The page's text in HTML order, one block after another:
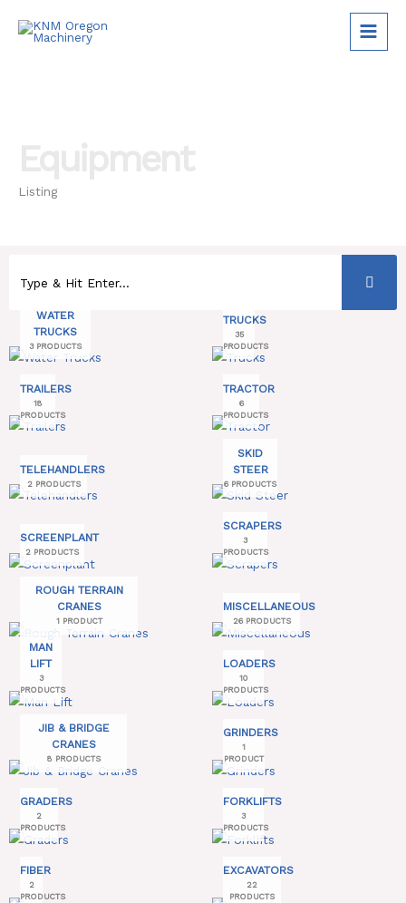
Listing
WATER
TRUCKS
3 PRODUCTS
TRUCKS
35
PRODUCTS
TRAILERS
18
PRODUCTS
TRACTOR
6
PRODUCTS
TELEHANDLERS
2 PRODUCTS
SKID
STEER
6 PRODUCTS
SCREENPLANT
2 PRODUCTS
SCRAPERS
3
PRODUCTS
ROUGH TERRAIN
CRANES
1 PRODUCT
MISCELLANEOUS
26 PRODUCTS
MAN
LIFT
3
PRODUCTS
LOADERS
10
PRODUCTS
JIB & BRIDGE
CRANES
8 PRODUCTS
GRINDERS
1
PRODUCT
GRADERS
2
PRODUCTS
FORKLIFTS
3
PRODUCTS
FIBER
2
PRODUCTS
EXCAVATORS
22
PRODUCTS